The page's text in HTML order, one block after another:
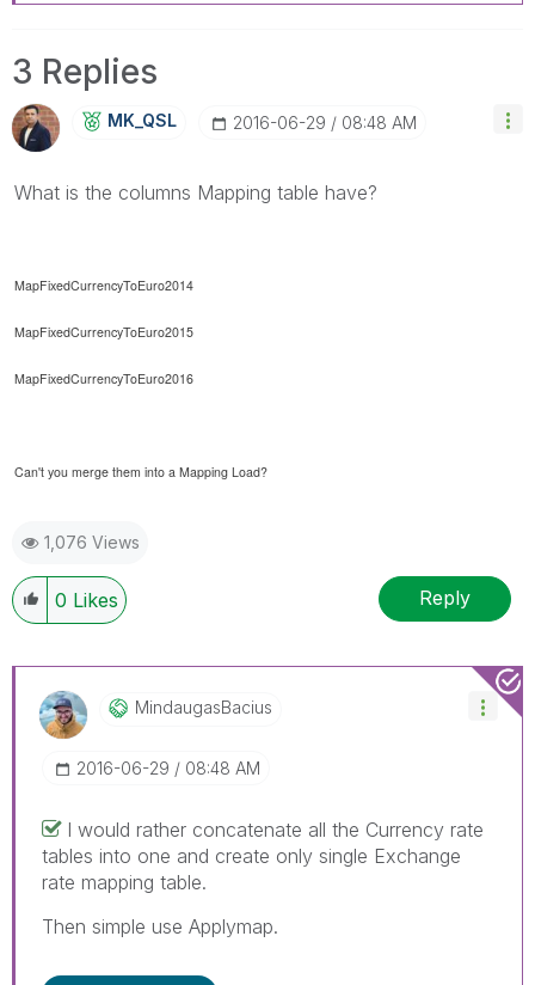
3 Replies
MK_QSL ‎2016-06-29 08:48 AM
What is the columns Mapping table have?
MapFixedCurrencyToEuro2014
MapFixedCurrencyToEuro2015
MapFixedCurrencyToEuro2016
Can't you merge them into a Mapping Load?
1,076 Views
0 Likes Reply
MindaugasBacius
‎2016-06-29 08:48 AM
I would rather concatenate all the Currency rate
tables into one and create only single Exchange
rate mapping table.
Then simple use Applymap.